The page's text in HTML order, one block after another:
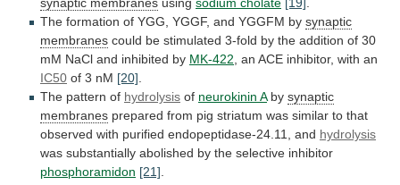
The formation of YGG, YGGF, and YGGFM by synaptic
membranes could be stimulated 3-fold by the addition of 30
mM NaCl and inhibited by MK-422 an ACE inhibitor, with an
IC50 of 3 nM [20]
The pattern of hydrolysis of neurokinin Aby synaptic
membranes prepared from pig striatum was similar to that
observed with purified endopeptidase-24.11, and hydrolysis
was substantially abolished by the selective inhibitor
phosphoramidon [21]